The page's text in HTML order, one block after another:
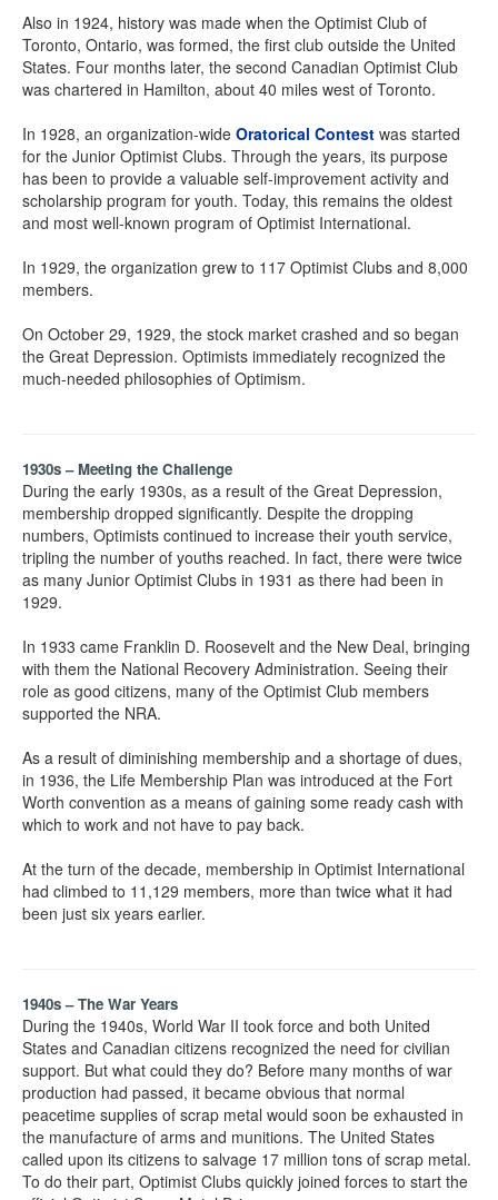
Also in 1924, history was made when the Optimist Club of
Toronto, Ontario, was formed, the first club outside the United
States. Four months later, the second Canadian Optimist Club
was chartered in Hamilton, about 40 miles west of Toronto.
In 1928, an organization-wide Oratorical Contest was started
for the Junior Optimist Clubs. Through the years, its purpose
has been to provide a valuable self-improvement activity and
scholarship program for youth. Today, this remains the oldest
and most well-known program of Optimist International.
In 1929, the organization grew to 117 Optimist Clubs and 8,000
members.
On October 29, 1929, the stock market crashed and so began
the Great Depression. Optimists immediately recognized the
much-needed philosophies of Optimism.
1930s – Meeting the Challenge
During the early 1930s, as a result of the Great Depression,
membership dropped significantly. Despite the dropping
numbers, Optimists continued to increase their youth service,
tripling the number of youths reached. In fact, there were twice
as many Junior Optimist Clubs in 1931 as there had been in
1929.
In 1933 came Franklin D. Roosevelt and the New Deal, bringing
with them the National Recovery Administration. Seeing their
role as good citizens, many of the Optimist Club members
supported the NRA.
As a result of diminishing membership and a shortage of dues,
in 1936, the Life Membership Plan was introduced at the Fort
Worth convention as a means of gaining some ready cash with
which to work and not have to pay back.
At the turn of the decade, membership in Optimist International
had climbed to 11,129 members, more than twice what it had
been just six years earlier.
1940s – The War Years
During the 1940s, World War II took force and both United
States and Canadian citizens recognized the need for civilian
support. But what could they do? Before many months of war
production had passed, it became obvious that normal
peacetime supplies of scrap metal would soon be exhausted in
the manufacture of arms and munitions. The United States
called upon its citizens to salvage 17 million tons of scrap metal.
To do their part, Optimist Clubs quickly joined forces to start the